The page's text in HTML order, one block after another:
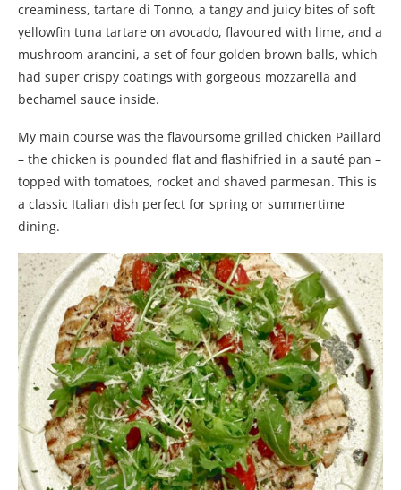
creaminess, tartare di Tonno, a tangy and juicy bites of soft
yellowfin tuna tartare on avocado, flavoured with lime, and a
mushroom arancini, a set of four golden brown balls, which
had super crispy coatings with gorgeous mozzarella and
bechamel sauce inside.
My main course was the flavoursome grilled chicken Paillard
– the chicken is pounded flat and flashifried in a sauté pan –
topped with tomatoes, rocket and shaved parmesan. This is
a classic Italian dish perfect for spring or summertime
dining.